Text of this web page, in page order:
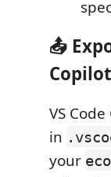
📤
Copilot
VS
in
your